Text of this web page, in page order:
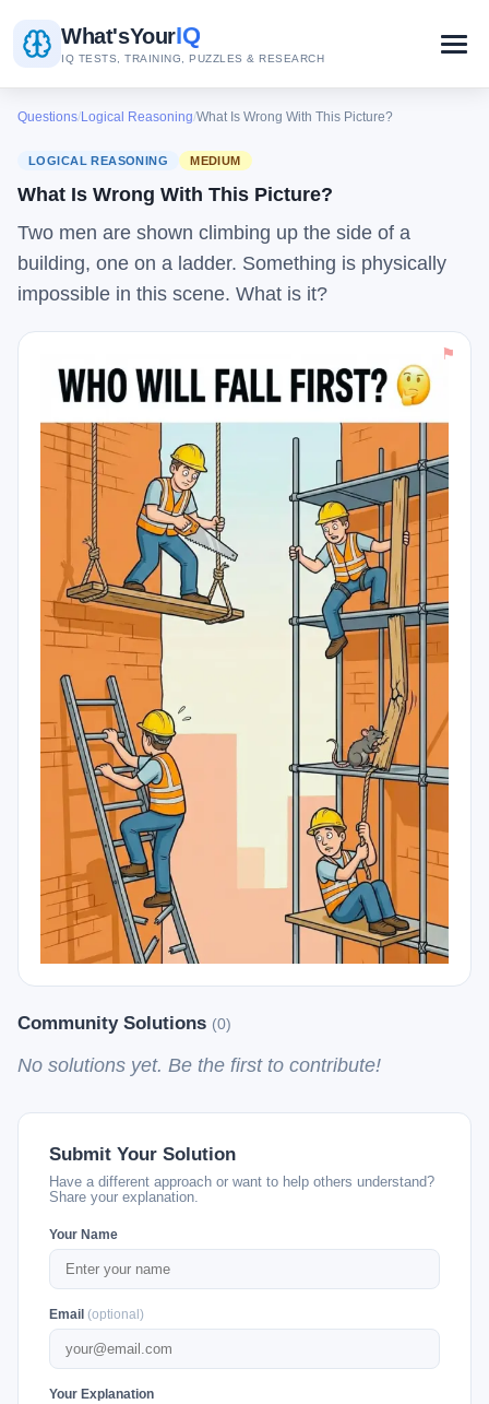
What'sYourIQ
IQ TESTS, TRAINING, PUZZLES & RESEARCH
Questions/Logical Reasoning/What Is Wrong With This Picture?
LOGICAL REASONING MEDIUM
What Is Wrong With This Picture?
Two men are shown climbing up the side of a
building, one on a ladder. Something is physically
impossible in this scene. What is it?
⚑
Community Solutions (0)
No solutions yet. Be the first to contribute!
Submit Your Solution
Have a different approach or want to help others understand?
Share your explanation.
Your Name
Email (optional)
Your Explanation